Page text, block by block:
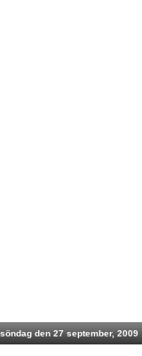
den 27 september, 2009